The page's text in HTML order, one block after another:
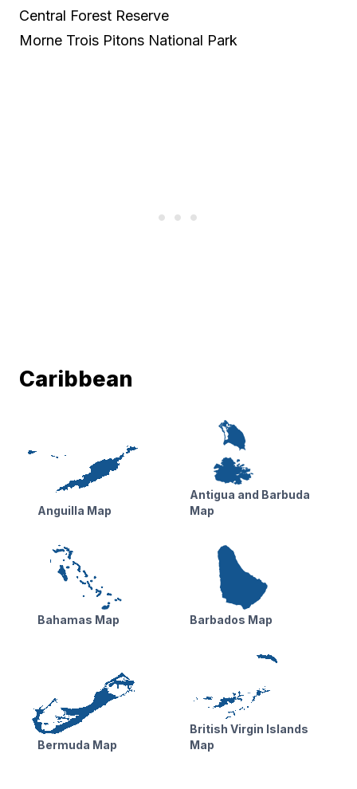
Central Forest Reserve
Morne Trois Pitons National Park
Caribbean
Anguilla Map
Antigua and Barbuda
Map
Bahamas Map Barbados Map
Bermuda Map
British Virgin Islands
Map